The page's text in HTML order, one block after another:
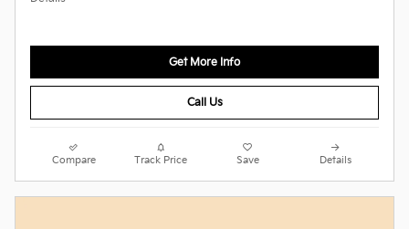
Get More Info
Call Us
Compare Track Price Save Details